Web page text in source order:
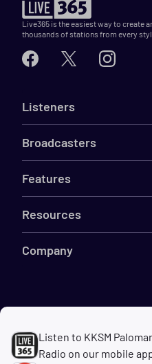
Listen to KKSM
Radio on our mobile
Live365 is the easiest way to create
thousands of stations from every
Listeners
Broadcasters
Features
Resources
Company
TermsDMCAPrivacyCookiesDo